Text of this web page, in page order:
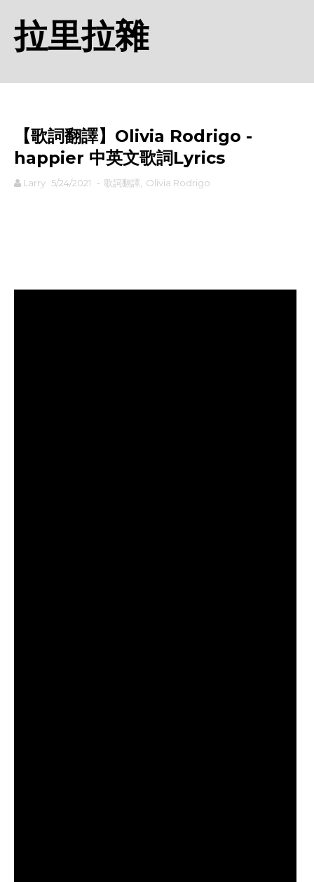
拉里拉雜
【歌詞翻譯】Olivia Rodrigo - ​
happier 中英文歌詞Lyrics
Larry 5/24/2021 - 歌詞翻譯 Olivia Rodrigo